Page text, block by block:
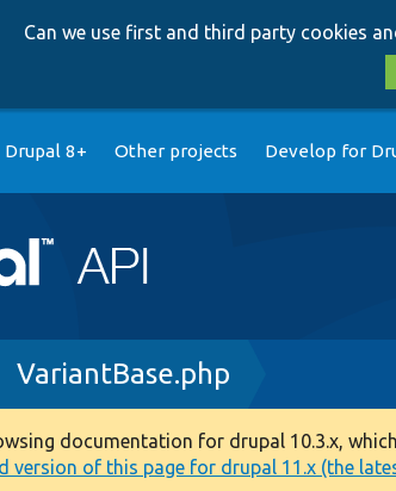
Can we use first and third party cookies
Drupal 8+ Other projects Develop for
VariantBase.php
documentation for drupal 10.3.x,
version of this page for drupal 11.x (the